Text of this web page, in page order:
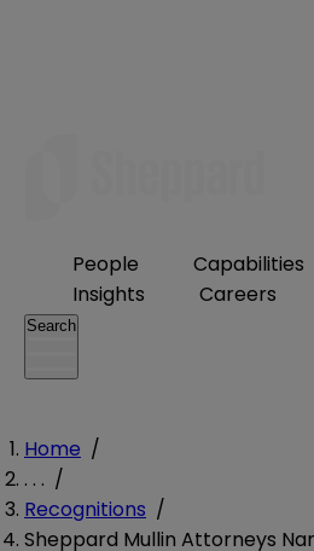
People
Capabilities
Insights
Careers
Search
Home /
. . . /
Recognitions /
Sheppard Mullin Attorneys